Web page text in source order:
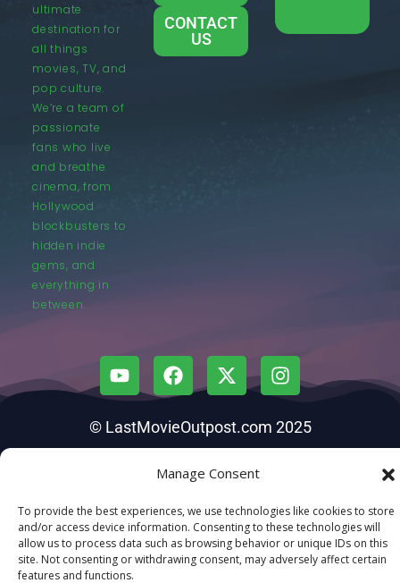
Manage Consent
To provide the best experiences, we use technologies like cookies to store
and/or access device information. Consenting to these technologies will
allow us to process data such as browsing behavior or unique IDs on this
site. Not consenting or withdrawing consent, may adversely affect certain
features and functions.
ultimate
destination for
all things
movies, TV, and
pop culture.
We’re a team of
passionate
fans who live
and breathe
cinema, from
Hollywood
blockbusters to
hidden indie
gems, and
everything in
between.
CONTACT
US
© LastMovieOutpost.com 2025
Privacy Policy